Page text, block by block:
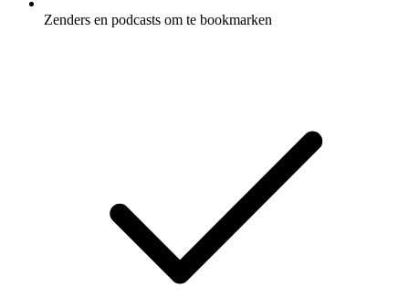
Zenders en podcasts om te bookmarken